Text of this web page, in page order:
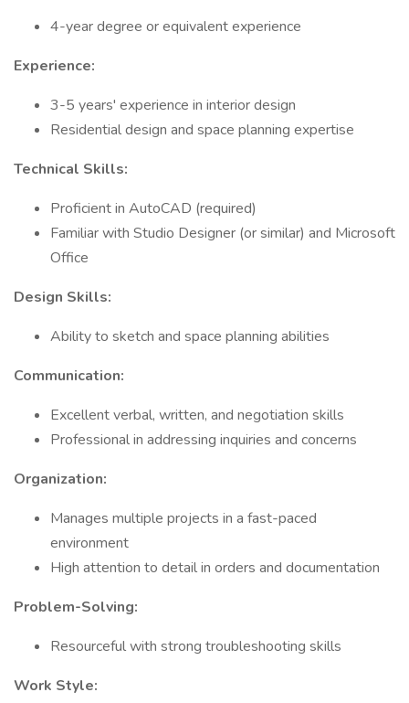
4-year degree or equivalent experience
Experience:
3-5 years' experience in interior design
Residential design and space planning expertise
Technical Skills:
Proficient in AutoCAD (required)
Familiar with Studio Designer (or similar) and Microsoft
Office
Design Skills:
Ability to sketch and space planning abilities
Communication:
Excellent verbal, written, and negotiation skills
Professional in addressing inquiries and concerns
Organization:
Manages multiple projects in a fast-paced
environment
High attention to detail in orders and documentation
Problem-Solving:
Resourceful with strong troubleshooting skills
Work Style: